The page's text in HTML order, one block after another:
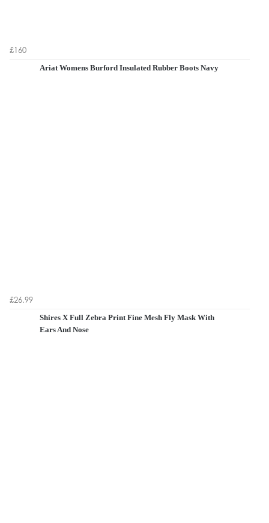
£160
Ariat Womens Burford Insulated Rubber Boots Navy
£26.99
Shires X Full Zebra Print Fine Mesh Fly Mask With
Ears And Nose